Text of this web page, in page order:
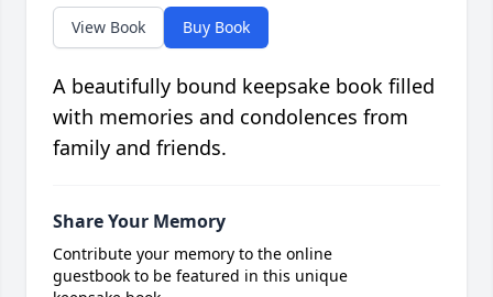
View Book Buy Book
A beautifully bound keepsake book filled
with memories and condolences from
family and friends.
Share Your Memory
Contribute your memory to the online
guestbook to be featured in this unique